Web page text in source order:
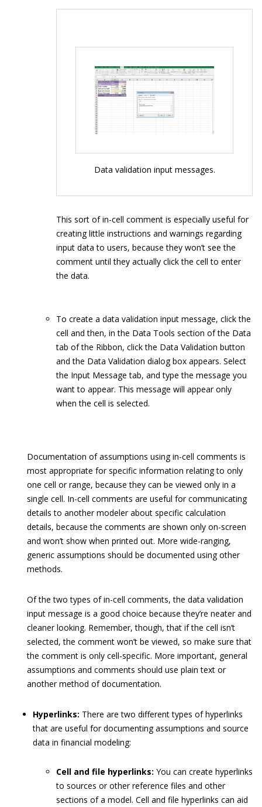
Data validation input messages.
This sort of in-cell comment is especially useful for
creating little instructions and warnings regarding
input data to users, because they won’t see the
comment until they actually click the cell to enter
the data.
To create a data validation input message, click the
cell and then, in the Data Tools section of the Data
tab of the Ribbon, click the Data Validation button
and the Data Validation dialog box appears. Select
the Input Message tab, and type the message you
want to appear. This message will appear only
when the cell is selected.
Documentation of assumptions using in-cell comments is
most appropriate for specific information relating to only
one cell or range, because they can be viewed only in a
single cell. In-cell comments are useful for communicating
details to another modeler about specific calculation
details, because the comments are shown only on-screen
and won’t show when printed out. More wide-ranging,
generic assumptions should be documented using other
methods.
Of the two types of in-cell comments, the data validation
input message is a good choice because they’re neater and
cleaner looking. Remember, though, that if the cell isn’t
selected, the comment won’t be viewed, so make sure that
the comment is only cell-specific. More important, general
assumptions and comments should use plain text or
another method of documentation.
Hyperlinks: There are two different types of hyperlinks
that are useful for documenting assumptions and source
data in financial modeling:
Cell and file hyperlinks: You can create hyperlinks
to sources or other reference files and other
sections of a model. Cell and file hyperlinks can aid